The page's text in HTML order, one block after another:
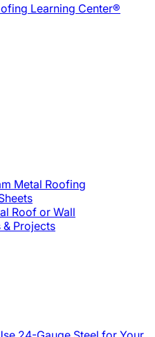
Learning Center®
Metal Roofing
Roof or Wall
& Projects